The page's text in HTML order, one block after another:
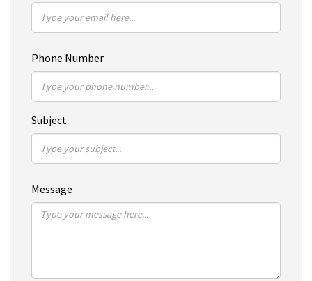
Phone Number
Subject
Message